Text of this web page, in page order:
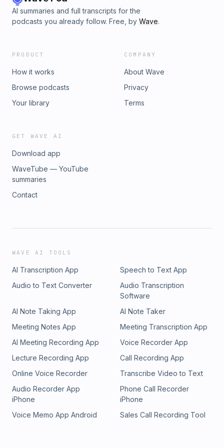
AI summaries and full transcripts for the
podcasts you already follow. Free, by Wave.
PRODUCT
How it works
Browse podcasts
Your library
COMPANY
About Wave
Privacy
Terms
GET WAVE AI
Download app
WaveTube — YouTube
summaries
Contact
WAVE AI TOOLS
AI Transcription App
Speech to Text App
Audio to Text Converter
Audio Transcription
Software
AI Note Taking App
AI Note Taker
Meeting Notes App
Meeting Transcription App
AI Meeting Recording App
Voice Recorder App
Lecture Recording App
Call Recording App
Online Voice Recorder
Transcribe Video to Text
Audio Recorder App
iPhone
Phone Call Recorder
iPhone
Voice Memo App Android
Sales Call Recording Tool